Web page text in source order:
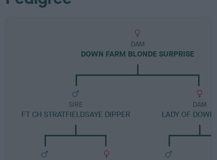
DAM
DOWN FARM BLONDE SURPRISE
SIRE
FT CH STRATFIELDSAYE DIPPER
DAM
LADY OF